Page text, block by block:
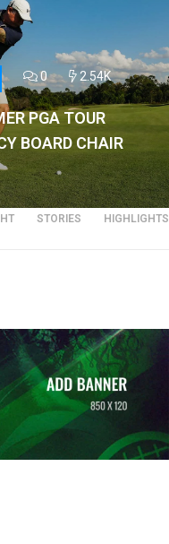
0 2.54K
PGA TOUR
BOARD CHAIR
STORIES HIGHLIGHTS